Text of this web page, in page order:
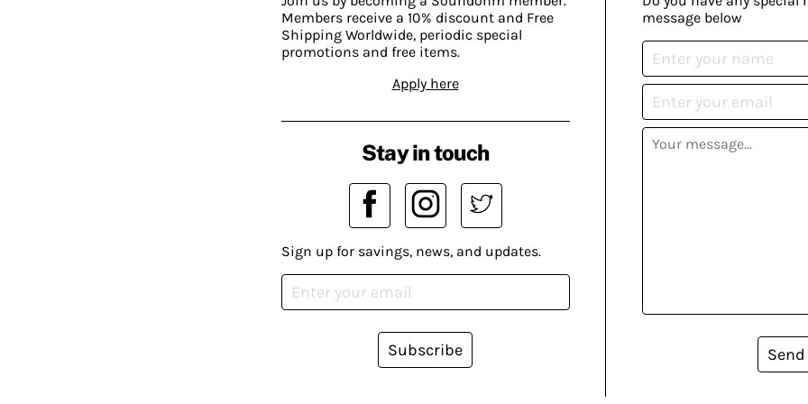
Members receive a 10% discount and Free
Shipping Worldwide, periodic special
promotions and free items.
Apply here
message below
Send
Stay in touch
Sign up for savings, news, and updates.
Subscribe